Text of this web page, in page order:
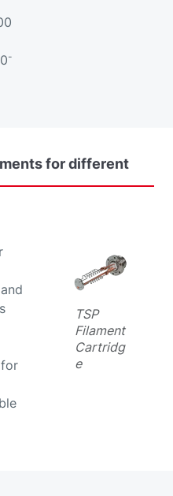
-
fordifferent
TSP
Filament
Cartridg
e